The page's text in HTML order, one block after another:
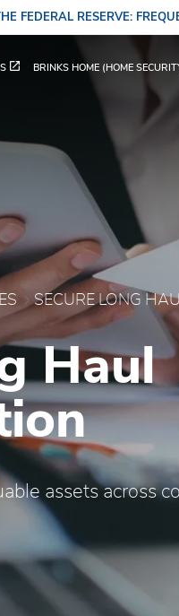
FEDERAL RESERVE:
BRINKS HOME (HOME
Haul
assets across